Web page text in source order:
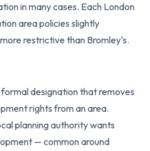
in many cases. Each London
area policies slightly
restrictive than Bromley's.
designation that removes
rights from an area.
planning authority wants
— common around